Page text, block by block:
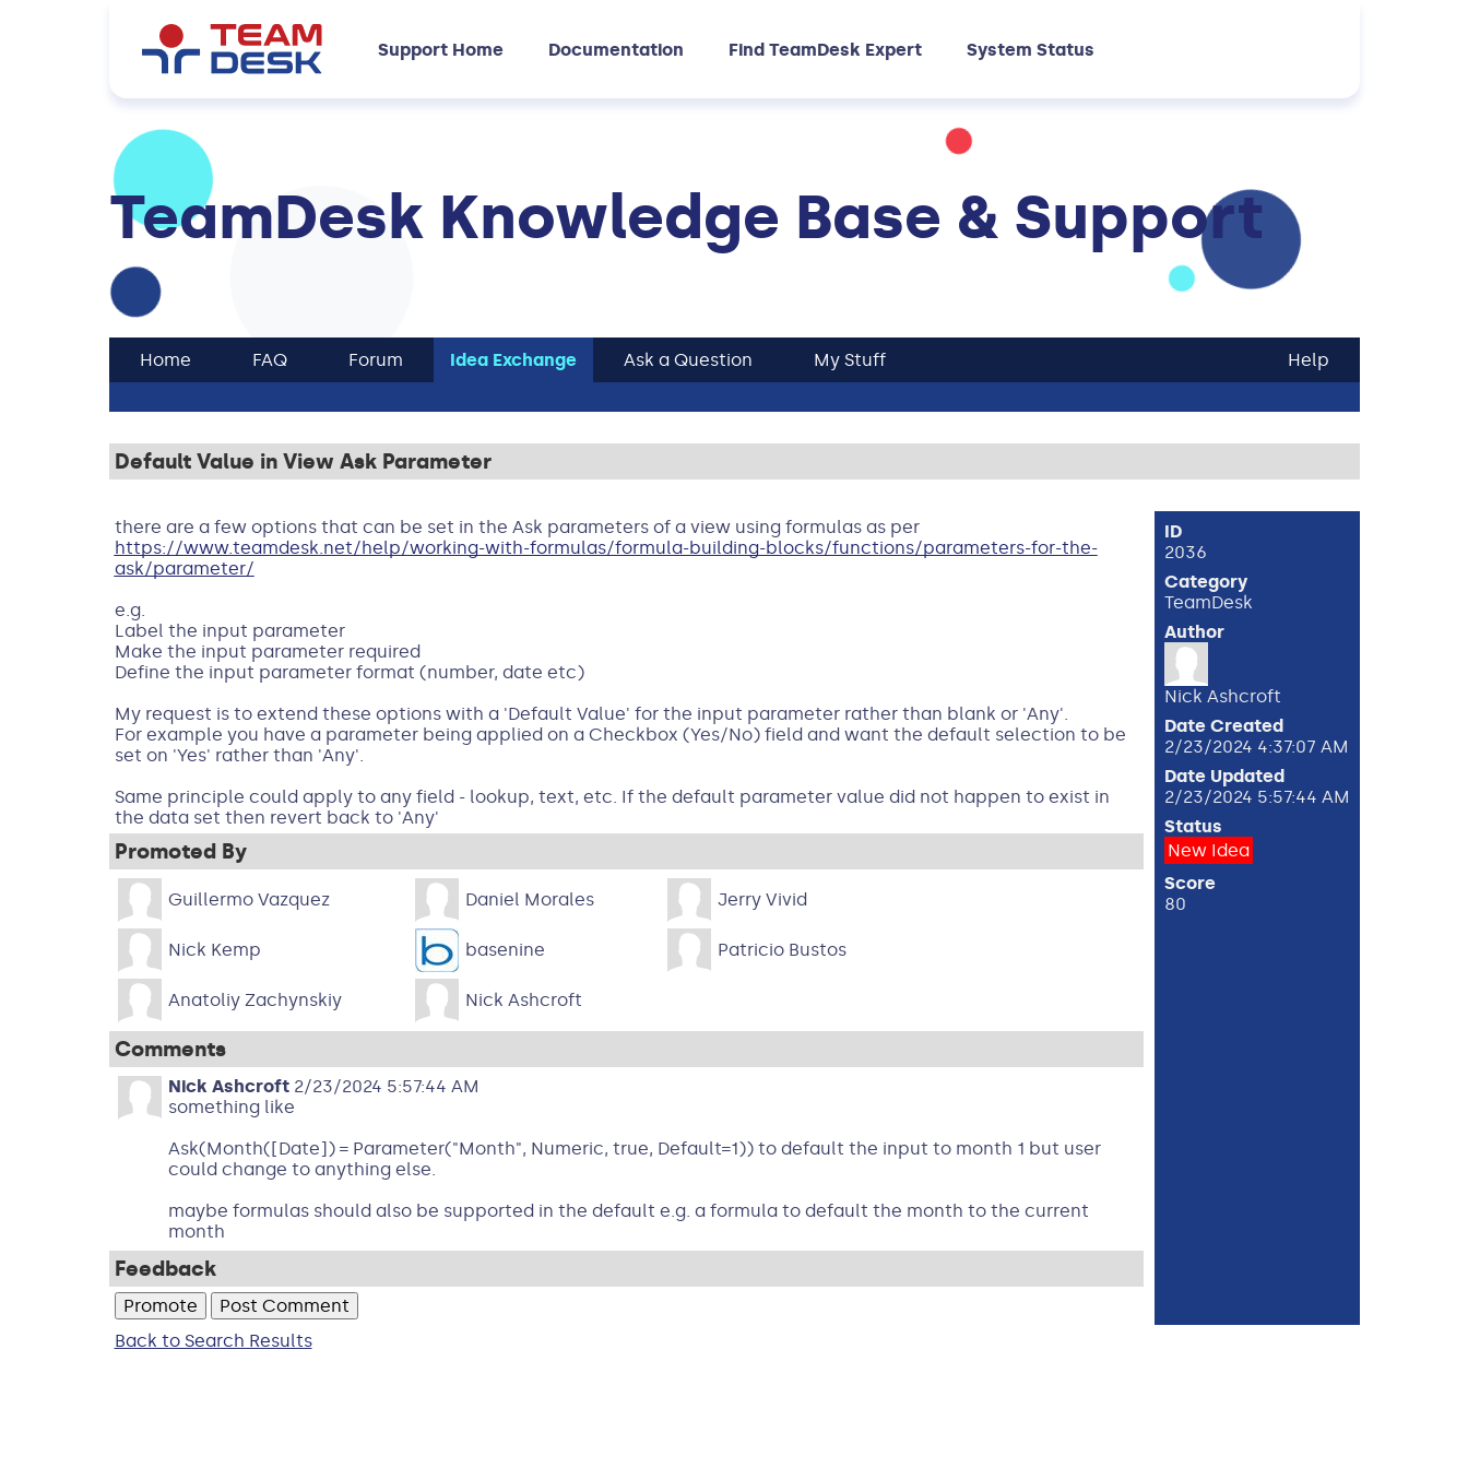
Support Home Documentation Find TeamDesk Expert System Status
TeamDesk Knowledge Base & Support
Home FAQ Forum Idea Exchange Ask a Question My Stuff Help
Default Value in View Ask Parameter
there are a few options that can be set in the Ask parameters of a view using formulas as per
https://www.teamdesk.net/help/working-with-formulas/formula-building-blocks/functions/parameters-for-the-
ask/parameter/
e.g.
Label the input parameter
Make the input parameter required
Define the input parameter format (number, date etc)
My request is to extend these options with a 'Default Value' for the input parameter rather than blank or 'Any'.
For example you have a parameter being applied on a Checkbox (Yes/No) field and want the default selection to be
set on 'Yes' rather than 'Any'.
Same principle could apply to any field - lookup, text, etc. If the default parameter value did not happen to exist in
the data set then revert back to 'Any'
ID
2036
Category
TeamDesk
Author
Nick Ashcroft
Date Created
2/23/2024 4:37:07 AM
Date Updated
2/23/2024 5:57:44 AM
Status
New Idea
Score
80
Promoted By
Guillermo Vazquez Daniel Morales Jerry Vivid
Nick Kemp basenine Patricio Bustos
Anatoliy Zachynskiy Nick Ashcroft
Comments
Nick Ashcroft2/23/2024 5:57:44 AM
something like
Ask(Month([Date]) = Parameter("Month", Numeric, true, Default=1)) to default the input to month 1 but user
could change to anything else.
maybe formulas should also be supported in the default e.g. a formula to default the month to the current
month
Feedback
Back to Search Results